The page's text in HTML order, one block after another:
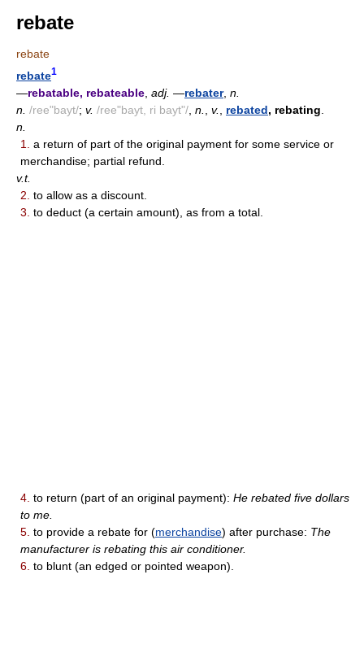
rebate
rebate
rebate1
—rebatable, rebateable adj. —rebater, n.
n. /ree"bayt/; v. /ree"bayt, ri bayt"/ n. v. rebated, rebating
n.
1.
a return of part of the original payment for some service or
merchandise; partial refund.
v.t.
2. to allow as a discount.
3. to deduct (a certain amount), as from a total.
4. to return (part of an original payment): He rebated five dollars
to me.
5. to provide a rebate for (merchandise) after purchase: The
manufacturer is rebating this air conditioner.
6. to blunt (an edged or pointed weapon).